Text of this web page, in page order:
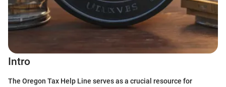
Intro
The Oregon Tax Help Line serves as a crucial resource for